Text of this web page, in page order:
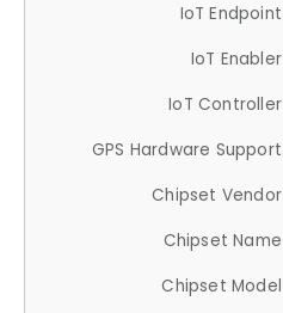
IoT Endpoint
IoT Enabler
IoT Controller
GPS Hardware Support
Chipset Vendor
Chipset Name
Chipset Model